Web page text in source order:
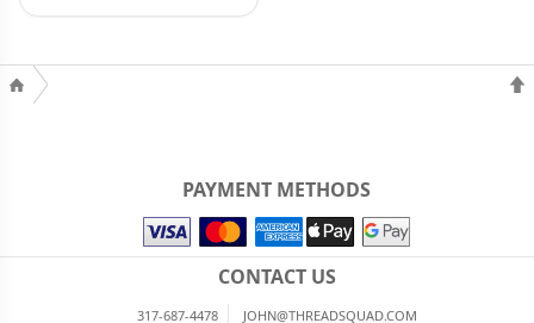
PAYMENT METHODS
CONTACT US
317-687-4478 JOHN@THREADSQUAD.COM